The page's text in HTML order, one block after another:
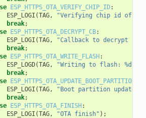
ESP_HTTPS_OTA_VERIFY_CHIP_ID:
ESP_LOGI (TAG,
"Verifying chip id of new
break;
ESP_HTTPS_OTA_DECRYPT_CB:
ESP_LOGI (TAG,
"Callback to decrypt
break;
ESP_HTTPS_OTA_WRITE_FLASH:
ESP_LOGD(TAG,
"Writing to flash: %d
break;
ESP_HTTPS_OTA_UPDATE_BOOT_PARTITION
ESP_LOGI (TAG,
"Boot partition updated.
break;
ESP_HTTPS_OTA_FINISH:
ESP_LOGI (TAG, "OTA finish" );